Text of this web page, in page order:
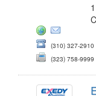
(310) 327-2910
(323) 758-9999